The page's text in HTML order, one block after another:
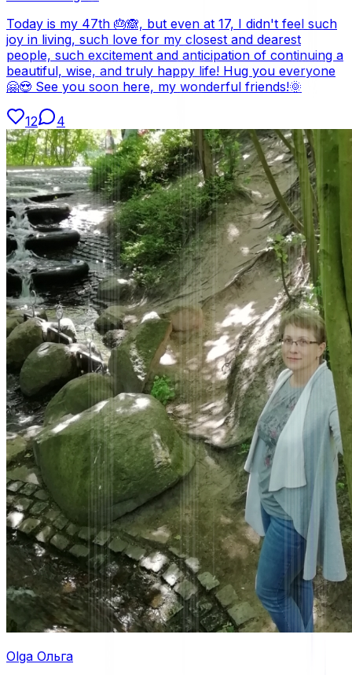
Today is my 47th 🎂🙈, but even at 17, I didn't feel such
joy in living, such love for my closest and dearest
people, such excitement and anticipation of continuing a
beautiful, wise, and truly happy life! Hug you everyone
🤗😍 See you soon here, my wonderful friends!🌞
12 4
Olga Oльга